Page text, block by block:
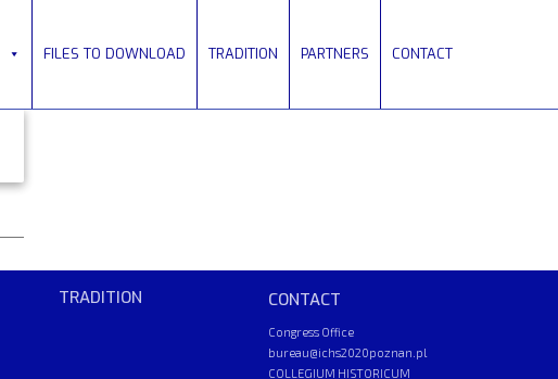
FILES TO DOWNLOAD TRADITION PARTNERS CONTACT
TRADITION CONTACT
Congress Office
bureau@ichs2020poznan.pl
COLLEGIUM HISTORICUM